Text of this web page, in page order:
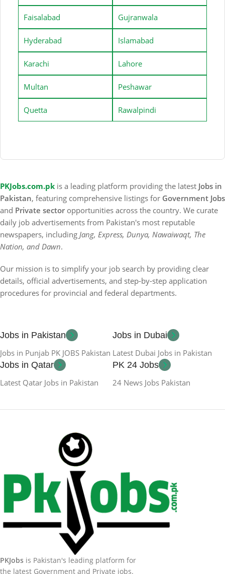
Faisalabad Gujranwala
Hyderabad Islamabad
Karachi Lahore
Multan Peshawar
Quetta Rawalpindi
PKJobs.com.pk is a leading platform providing the latest Jobs in
Pakistan, featuring comprehensive listings for Government Jobs
and Private sector opportunities across the country. We curate
daily job advertisements from Pakistan's most reputable
newspapers, including Jang, Express, Dunya, Nawaiwaqt, The
Nation, and Dawn.
Our mission is to simplify your job search by providing clear
details, official advertisements, and step-by-step application
procedures for provincial and federal departments.
Jobs in Pakistan
Jobs in Punjab PK JOBS Pakistan
Jobs in Dubai
Latest Dubai Jobs in Pakistan
Jobs in Qatar
Latest Qatar Jobs in Pakistan
PK 24 Jobs
24 News Jobs Pakistan
PKJobs is Pakistan's leading platform for
the latest Government and Private jobs.